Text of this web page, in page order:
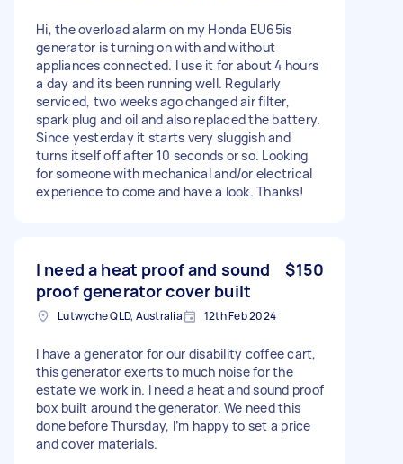
Hi, the overload alarm on my Honda EU65is
generator is turning on with and without
appliances connected. I use it for about 4 hours
a day and its been running well. Regularly
serviced, two weeks ago changed air filter,
spark plug and oil and also replaced the battery.
Since yesterday it starts very sluggish and
turns itself off after 10 seconds or so. Looking
for someone with mechanical and/or electrical
experience to come and have a look. Thanks!
I need a heat proof and sound
proof generator cover built
$150
Lutwyche QLD, Australia 12th Feb 2024
I have a generator for our disability coffee cart,
this generator exerts to much noise for the
estate we work in. I need a heat and sound proof
box built around the generator. We need this
done before Thursday, I’m happy to set a price
and cover materials.